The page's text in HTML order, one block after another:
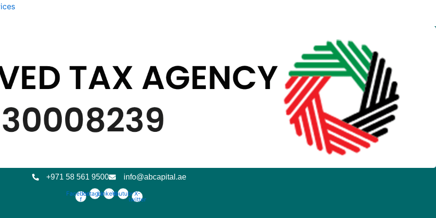
+971 58 561 9500 info@abcapital.ae
Facebook-
f
InstagramLinkedinYoutubeX-
twitter